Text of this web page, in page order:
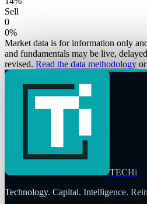
Sell
0
0%
Market data is for information only
and fundamentals may be live,
revised. Read the data methodology or
TECHi
Technology. Capital. Intelligence.